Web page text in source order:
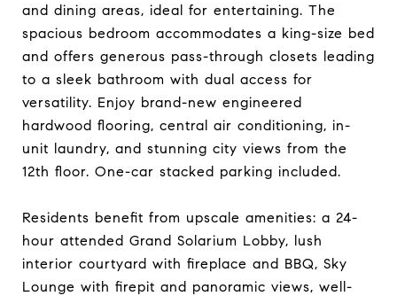
and dining areas, ideal for entertaining. The
spacious bedroom accommodates a king-size bed
and offers generous pass-through closets leading
to a sleek bathroom with dual access for
versatility. Enjoy brand-new engineered
hardwood flooring, central air conditioning, in-
unit laundry, and stunning city views from the
12th floor. One-car stacked parking included.​
Residents benefit from upscale amenities: a 24-
hour attended Grand Solarium Lobby, lush
interior courtyard with fireplace and BBQ, Sky
Lounge with firepit and panoramic views, well-